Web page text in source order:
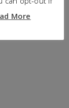
More